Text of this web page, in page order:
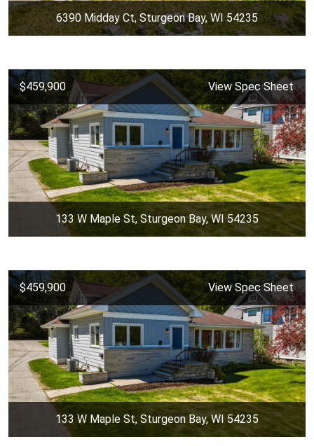
6390 Midday Ct, Sturgeon Bay, WI 54235
$459,900 View Spec Sheet
133 W Maple St, Sturgeon Bay, WI 54235
$459,900 View Spec Sheet
133 W Maple St, Sturgeon Bay, WI 54235